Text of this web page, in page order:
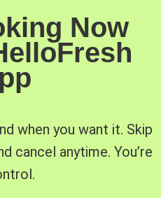
Now
when you want it. Skip
cancel anytime. You’re